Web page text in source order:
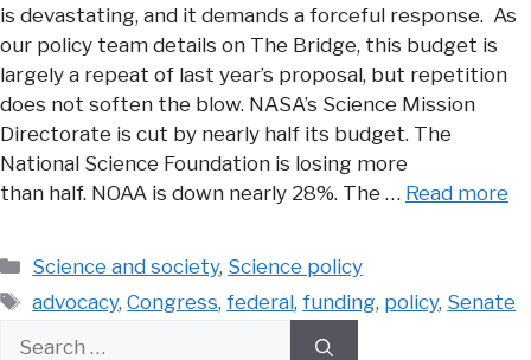
is devastating, and it demands a forceful response. As
our policy team details on The Bridge, this budget is
largely a repeat of last year’s proposal, but repetition
does not soften the blow. NASA’s Science Mission
Directorate is cut by nearly half its budget. The
National Science Foundation is losing more
than half. NOAA is down nearly 28%. The … Read more
Categories
Science and society, Science policy
Tags
advocacy,Congress,federal,funding, policy, Senate